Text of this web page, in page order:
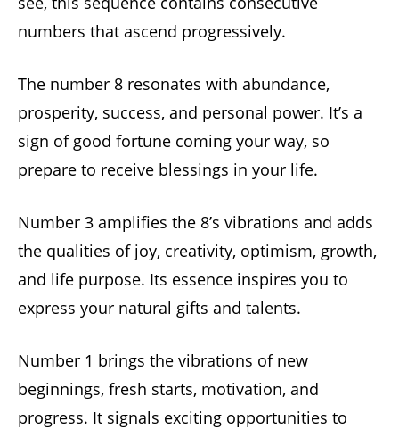
numbers that ascend progressively.
The number 8 resonates with abundance,
prosperity, success, and personal power. It’s a
sign of good fortune coming your way, so
prepare to receive blessings in your life.
Number 3 amplifies the 8’s vibrations and adds
the qualities of joy, creativity, optimism, growth,
and life purpose. Its essence inspires you to
express your natural gifts and talents.
Number 1 brings the vibrations of new
beginnings, fresh starts, motivation, and
progress. It signals exciting opportunities to